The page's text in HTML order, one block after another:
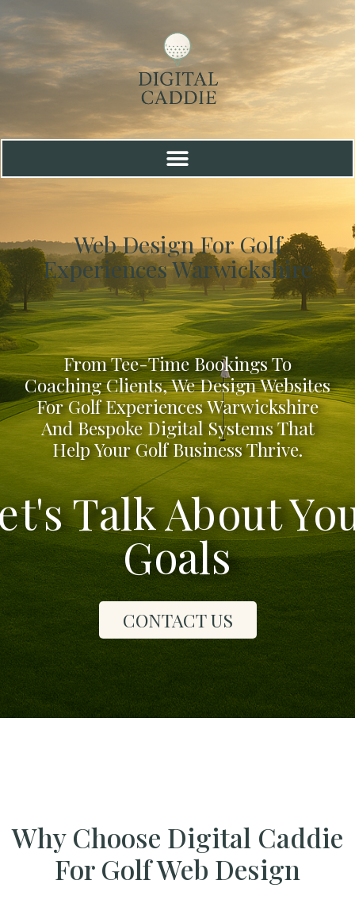
Web Design For Golf
Experiences Warwickshire
From Tee-Time Bookings To
Coaching Clients, We Design Websites
For Golf Experiences Warwickshire
And Bespoke Digital Systems That
Help Your Golf Business Thrive.
Talk About
Goals
CONTACT US
Why Choose Digital Caddie
For Golf Web Design